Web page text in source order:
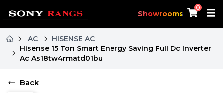
Showrooms
0
AC
HISENSE AC
Hisense 15 Ton Smart Energy Saving Full Dc Inverter
Ac As18tw4rmatd01bu
Back